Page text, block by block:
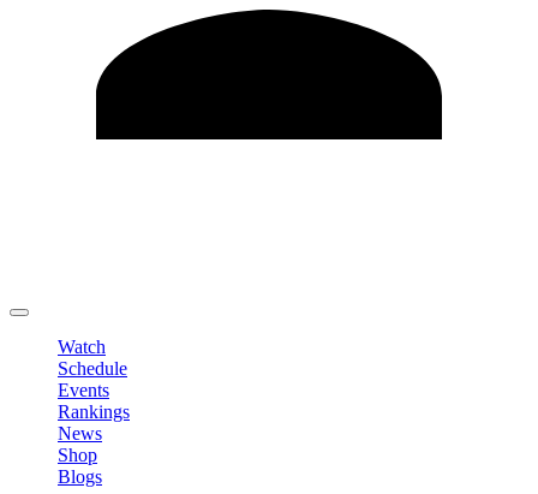
Watch
Schedule
Events
Rankings
News
Shop
Blogs